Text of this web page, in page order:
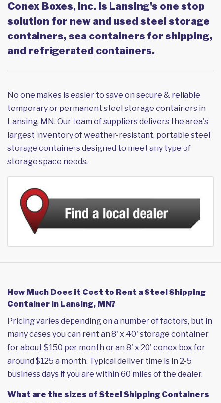
Conex Boxes, Inc. is Lansing's one stop
solution for new and used steel storage
containers, sea containers for shipping,
and refrigerated containers.
No one makes is easier to save on secure & reliable
temporary or permanent steel storage containers in
Lansing, MN. Our team of suppliers delivers the area's
largest inventory of weather-resistant, portable steel
storage containers designed to meet any type of
storage space needs.
How Much Does it Cost to Rent a Steel Shipping
Container in Lansing, MN?
Pricing varies depending on a number of factors, but in
many cases you can rent an 8' x 40' storage container
for about $150 per month or an 8' x 20' conex box for
around $125 a month. Typical deliver time is in 2-5
business days if you are within 60 miles of the dealer.
What are the sizes of Steel Shipping Containers